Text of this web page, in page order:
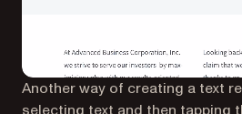
Another way of creating a text
selecting text and then tapping